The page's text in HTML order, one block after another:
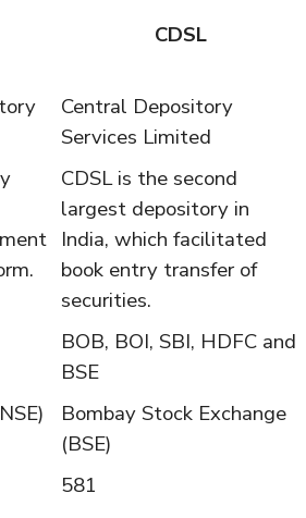
CDSL
Central Depository
Services Limited
CDSL is the second
largest depository in
India, which facilitated
book entry transfer of
securities.
BOB, BOI, SBI, HDFC and
BSE
Bombay Stock Exchange
(BSE)
581